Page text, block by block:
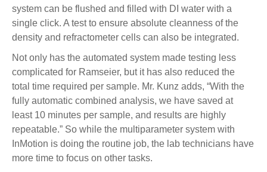
system can be flushed and filled with DI water with a
single click. A test to ensure absolute cleanness of the
density and refractometer cells can also be integrated.
Not only has the automated system made testing less
complicated for Ramseier, but it has also reduced the
total time required per sample. Mr. Kunz adds, “With the
fully automatic combined analysis, we have saved at
least 10 minutes per sample, and results are highly
repeatable.” So while the multiparameter system with
InMotion is doing the routine job, the lab technicians have
more time to focus on other tasks.